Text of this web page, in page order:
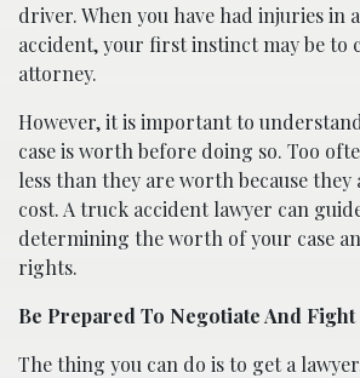
driver. When you have had injuries in
accident, your first instinct may be to
attorney.
However, it is important to
case is worth before doing so. Too
less than they are worth because
cost. A truck accident lawyer can
determining the worth of your case
rights.
Be Prepared To Negotiate And Fight
The thing you can do is to get a